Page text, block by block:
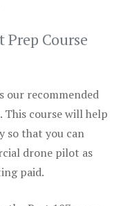
Prep Course
our recommended
. This course will help
so that you can
drone pilot as
paid.